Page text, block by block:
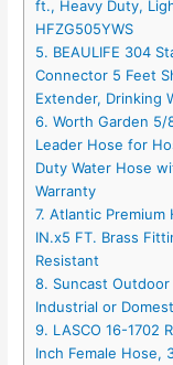
ft., Heavy Duty,
HFZG505YWS
5. BEAULIFE 304
Connector 5 Feet
Extender, Drinking
6. Worth Garden
Leader Hose for
Duty Water Hose
Warranty
7. Atlantic
IN.x5 FT. Brass
Resistant
8. Suncast
Industrial or
9. LASCO 16-1702
Inch Female Hose,